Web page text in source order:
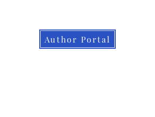
Author Portal